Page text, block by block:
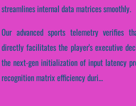
streamlines internal data matrices smoothly.
Our advanced sports telemetry verifies
directly facilitates the player's executive
the next-gen initialization of input latency
recognition matrix efficiency duri...